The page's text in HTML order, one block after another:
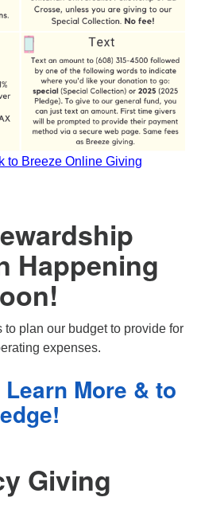
to Breeze Online Giving
Happening
plan our budget to provide for
expenses.
More & to
Giving